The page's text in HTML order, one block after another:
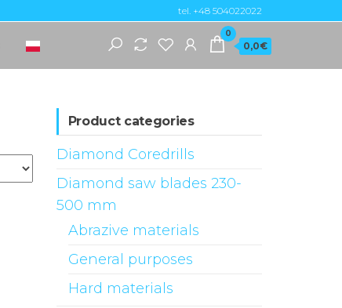
tel. +48 504022022
0
0,0€
Product categories
Diamond Coredrills
Diamond saw blades 230-
500 mm
Abrazive materials
General purposes
Hard materials